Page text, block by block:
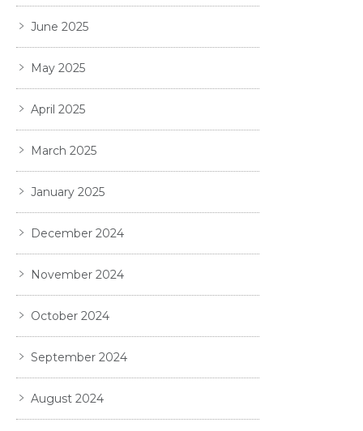
June 2025
May 2025
April 2025
March 2025
January 2025
December 2024
November 2024
October 2024
September 2024
August 2024